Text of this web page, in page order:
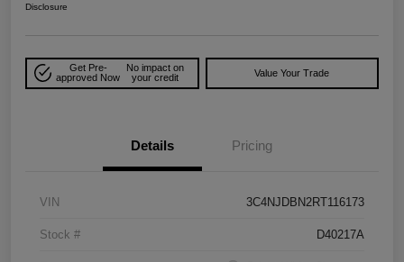
Disclosure
Get Pre-
approved Now
No impact on
your credit
Value Your Trade
Details Pricing
VIN 3C4NJDBN2RT116173
Stock # D40217A